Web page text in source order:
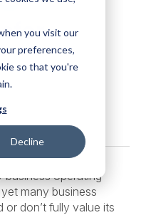
you visit our
preferences,
so that you're
Decline
EMAIL
business operating
many business
or don’t fully value its